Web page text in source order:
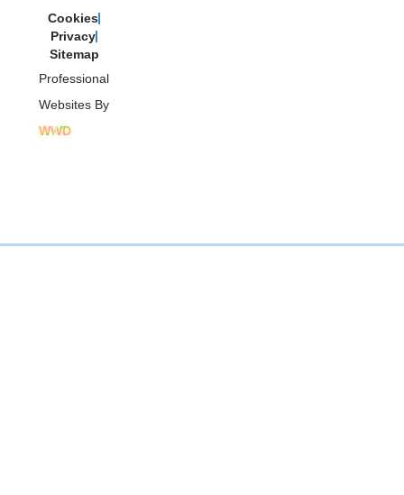
Cookies
Privacy
Sitemap
Professional
Websites By
WWD